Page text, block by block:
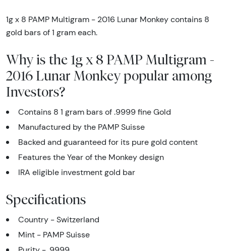
1g x 8 PAMP Multigram - 2016 Lunar Monkey contains 8
gold bars of 1 gram each.
Why is the 1g x 8 PAMP Multigram -
2016 Lunar Monkey popular among
Investors?
Contains 8 1 gram bars of .9999 fine Gold
Manufactured by the PAMP Suisse
Backed and guaranteed for its pure gold content
Features the Year of the Monkey design
IRA eligible investment gold bar
Specifications
Country - Switzerland
Mint - PAMP Suisse